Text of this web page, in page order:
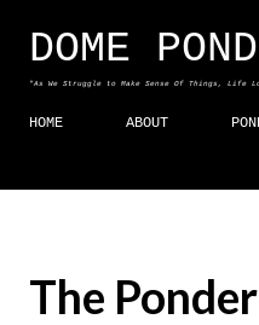
Skip to
DOME
"As We Struggle to Make Sense Of Things, Life
HOME ABOUT
The